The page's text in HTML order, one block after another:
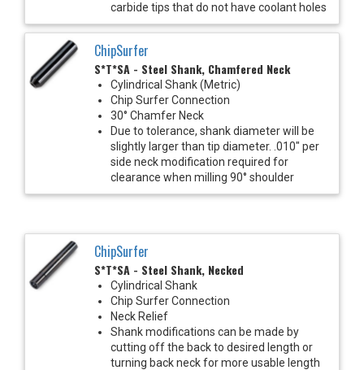
carbide tips that do not have coolant holes
ChipSurfer
S*T*SA - Steel Shank, Chamfered Neck
Cylindrical Shank (Metric)
Chip Surfer Connection
30° Chamfer Neck
Due to tolerance, shank diameter will be
slightly larger than tip diameter. .010" per
side neck modification required for
clearance when milling 90° shoulder
ChipSurfer
S*T*SA - Steel Shank, Necked
Cylindrical Shank
Chip Surfer Connection
Neck Relief
Shank modifications can be made by
cutting off the back to desired length or
turning back neck for more usable length